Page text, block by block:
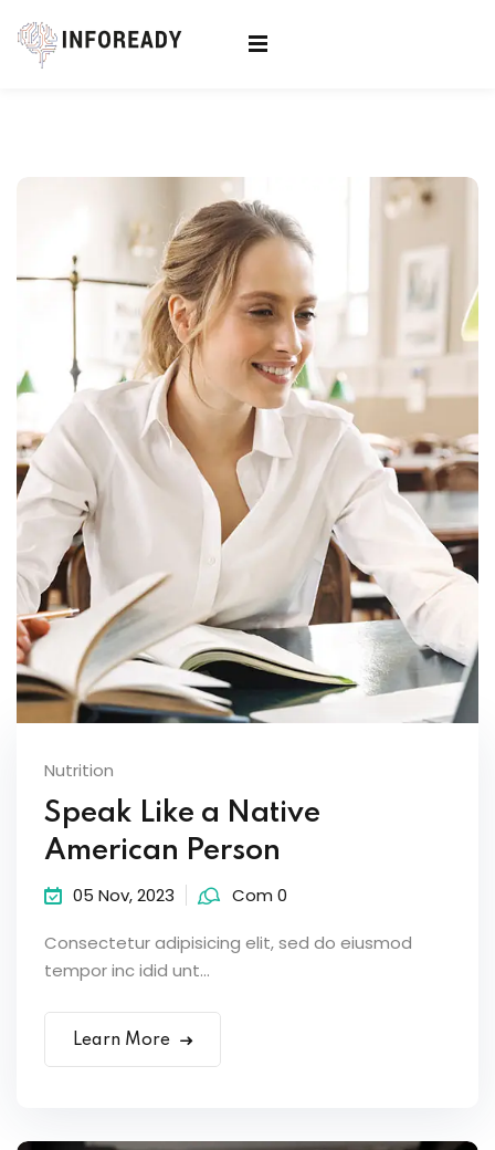
Nutrition
Speak Like a Native
American Person
05 Nov, 2023 Com 0
Consectetur adipisicing elit, sed do eiusmod
tempor inc idid unt...
Learn More
Sign in
Remember me Lost your password?